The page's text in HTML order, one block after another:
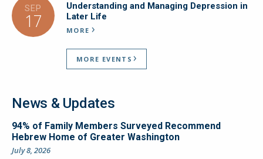
SEP
17
Understanding and Managing Depression in
Later Life
MORE
MORE EVENTS
News & Updates
94% of Family Members Surveyed Recommend
Hebrew Home of Greater Washington
July 8, 2026